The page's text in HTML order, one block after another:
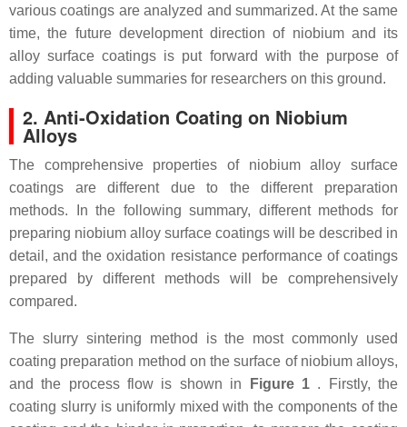
various coatings are analyzed and summarized. At the same
time, the future development direction of niobium and its
alloy surface coatings is put forward with the purpose of
adding valuable summaries for researchers on this ground.
2. Anti-Oxidation Coating on Niobium
Alloys
The comprehensive properties of niobium alloy surface
coatings are different due to the different preparation
methods. In the following summary, different methods for
preparing niobium alloy surface coatings will be described in
detail, and the oxidation resistance performance of coatings
prepared by different methods will be comprehensively
compared.
The slurry sintering method is the most commonly used
coating preparation method on the surface of niobium alloys,
and the process flow is shown in
Figure 1. Firstly, the
coating slurry is uniformly mixed with the components of the